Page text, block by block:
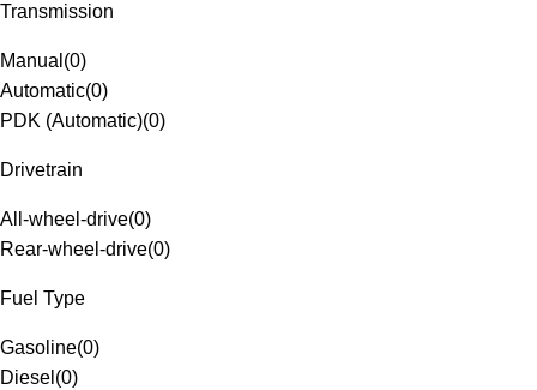
Transmission
Manual (0)
Automatic(0)
PDK (Automatic)(0)
Drivetrain
All-wheel-drive(0)
Rear-wheel-drive(0)
Fuel Type
Gasoline(0)
Diesel (0)